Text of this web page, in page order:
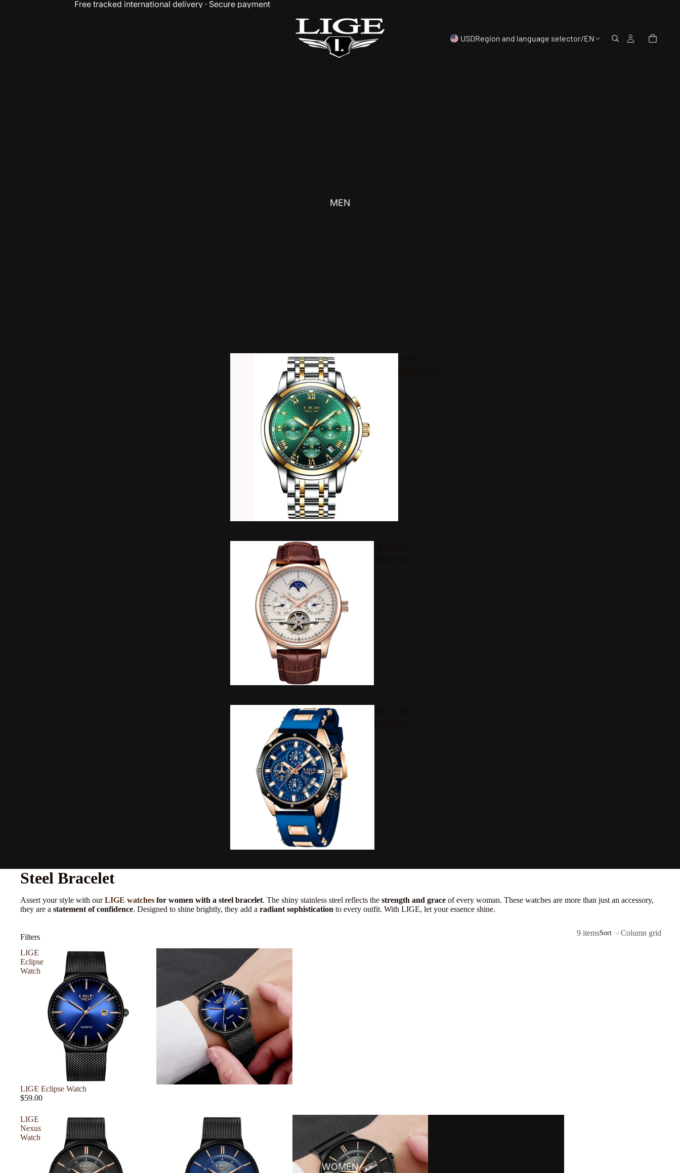
Free tracked international delivery · Secure payment
USDRegion and language selector/EN
MEN
WOMEN
Steel Bracelet
Assert your style with ourLIGE watches for women with a steel bracelet. The shiny stainless steel reflects the strength and grace of every woman. These watches are more than just an accessory,
they are a statement of confidence. Designed to shine brightly, they add a radiant sophistication to every outfit. With LIGE, let your essence shine.
Filters 9 itemsSort Column grid
LIGE
Eclipse
Watch
LIGE Eclipse Watch
$59.00
LIGE
Nexus
Watch